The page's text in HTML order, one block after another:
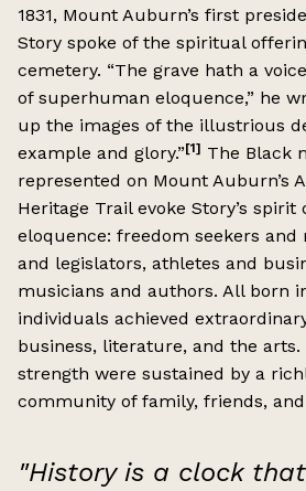
1831, Mount Auburn’s first
Story spoke of the spiritual
cemetery. “The grave hath a
of superhuman eloquence,” he
up the images of the illustrious
example and glory.”[1] The Black
represented on Mount Auburn’s
Heritage Trail evoke Story’s spirit
eloquence: freedom seekers and
and legislators, athletes and
musicians and authors. All born
individuals achieved
business, literature, and the arts.
strength were sustained by a
community of family, friends, and
"History is a clock